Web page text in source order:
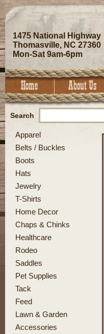
1475 National Highway
Thomasville, NC 27360
Mon-Sat 9am-6pm
Search
Apparel
Belts / Buckles
Boots
Hats
Jewelry
T-Shirts
Home Decor
Chaps & Chinks
Healthcare
Rodeo
Saddles
Pet Supplies
Tack
Feed
Lawn & Garden
Accessories